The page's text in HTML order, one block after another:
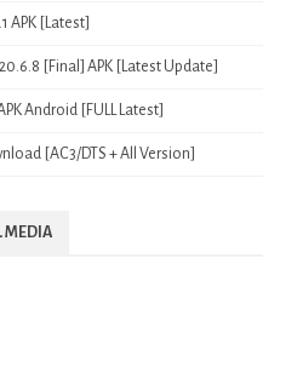
APK [Latest]
[Final] APK [Latest Update]
Android [FULL Latest]
[AC3/DTS + All Version]
MEDIA